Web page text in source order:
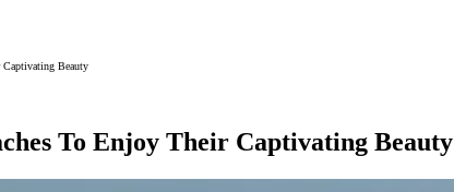
Captivating Beauty
To Enjoy Their Captivating Beauty